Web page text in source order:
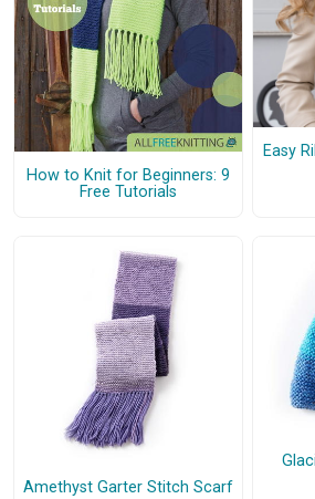
How to Knit for Beginners: 9
Free Tutorials
Easy
Amethyst Garter Stitch Scarf